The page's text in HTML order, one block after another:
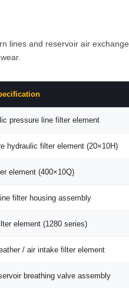
lines and reservoir air exchange.
pressure line filter element
hydraulic filter element (20×10H)
element (400×10Q)
filter housing assembly
element (1280 series)
/ air intake filter element
breathing valve assembly